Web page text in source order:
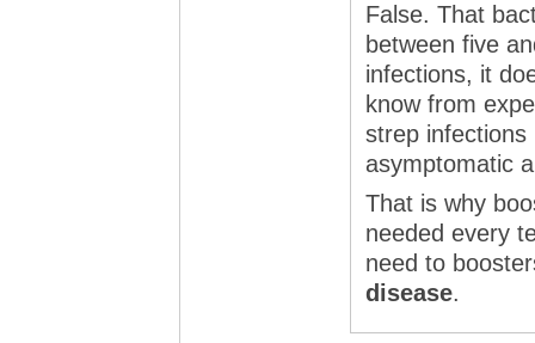
False. That
between five
infections, it
know from
strep infections
asymptomatic
That is why
needed every
need to
disease.